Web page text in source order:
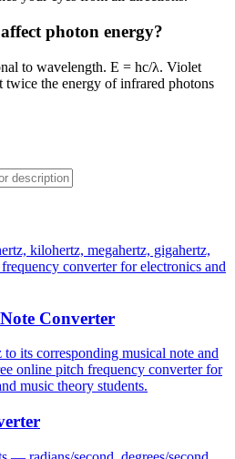
photon energy?
to wavelength. E = hc/λ. Violet
twice the energy of infrared photons
kilohertz, megahertz, gigahertz,
converter for electronics and
Converter
its corresponding musical note and
online pitch frequency converter for
music theory students.